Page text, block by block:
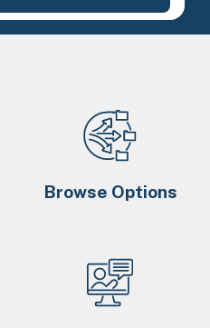
Browse Options